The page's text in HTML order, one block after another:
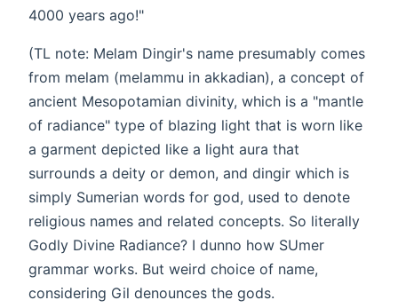
4000 years ago!"
(TL note: Melam Dingir's name presumably comes
from melam (melammu in akkadian), a concept of
ancient Mesopotamian divinity, which is a "mantle
of radiance" type of blazing light that is worn like
a garment depicted like a light aura that
surrounds a deity or demon, and dingir which is
simply Sumerian words for god, used to denote
religious names and related concepts. So literally
Godly Divine Radiance? I dunno how SUmer
grammar works. But weird choice of name,
considering Gil denounces the gods.